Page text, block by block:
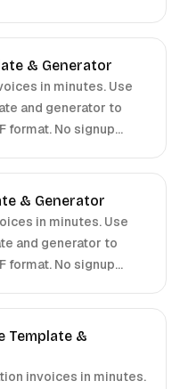
& Generator
in minutes. Use
and generator to
format. No signup
& Generator
in minutes. Use
and generator to
format. No signup
Template &
invoices in minutes.